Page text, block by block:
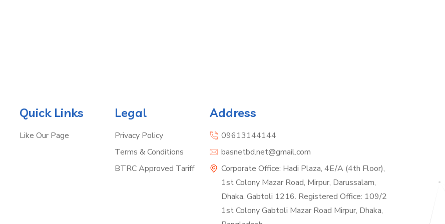
Quick Links
Like Our Page
Legal
Privacy Policy
Terms & Conditions
BTRC Approved Tariff
Address
09613144144
basnetbd.net@gmail.com
Corporate Office: Hadi Plaza, 4E/A (4th Floor),
1st Colony Mazar Road, Mirpur, Darussalam,
Dhaka, Gabtoli 1216. Registered Office: 109/2
1st Colony Gabtoli Mazar Road Mirpur, Dhaka,